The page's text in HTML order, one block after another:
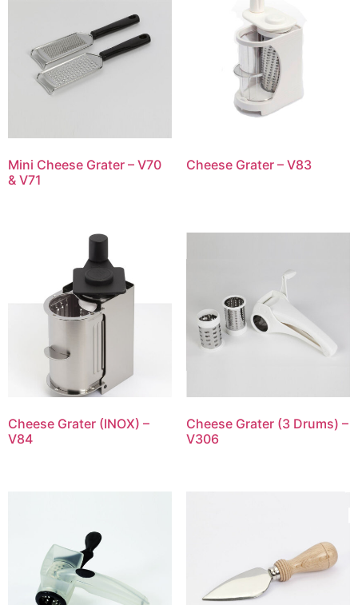
Mini Cheese Grater – V70
& V71
Cheese Grater – V83
Cheese Grater (INOX) –
V84
Cheese Grater (3 Drums) –
V306